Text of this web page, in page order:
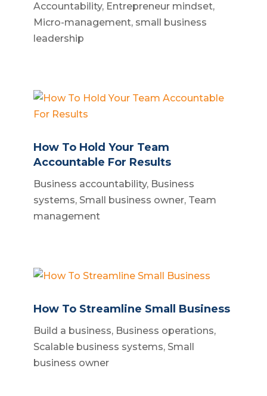
Accountability, Entrepreneur mindset,
Micro-management, small business
leadership
How To Hold Your Team
Accountable For Results
Business accountability, Business
systems, Small business owner, Team
management
How To Streamline Small Business
Build a business, Business operations,
Scalable business systems, Small
business owner